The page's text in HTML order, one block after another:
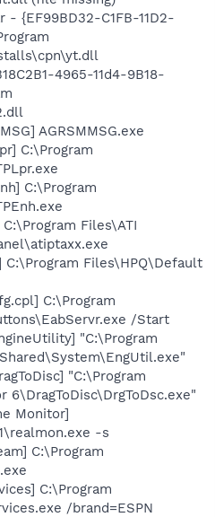
- {EF99BD32-C1FB-11D2-
4965-11d4-9B18-
AGRSMMSG.exe
C:\Program
C:\Program
Files\ATI
Files\HPQ\Default
C:\Program
/Start
"C:\Program
"C:\Program
6\DragToDisc\DrgToDsc.exe"
Monitor]
-s
C:\Program
C:\Program
/brand=ESPN